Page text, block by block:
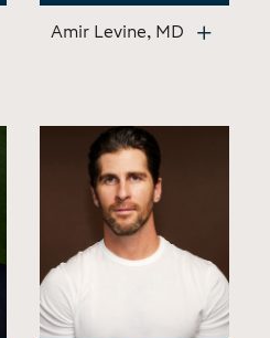
Amir Levine, MD